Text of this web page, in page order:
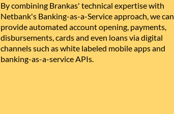
By combining Brankas' technical expertise with
Netbank's Banking-as-a-Service approach, we can
provide automated account opening, payments,
disbursements, cards and even loans via digital
channels such as white labeled mobile apps and
banking-as-a-service APIs.